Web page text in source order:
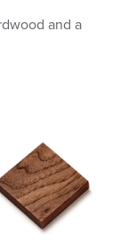
and a